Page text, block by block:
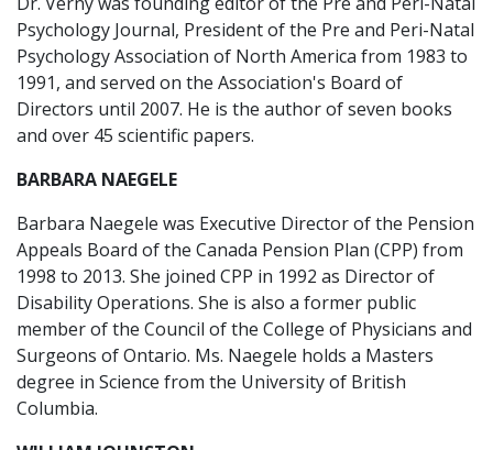
Psychology Journal, President of the Pre and Peri-Natal
Psychology Association of North America from 1983 to
1991, and served on the Association's Board of
Directors until 2007. He is the author of seven books
and over 45 scientific papers.
BARBARA NAEGELE
Barbara Naegele was Executive Director of the Pension
Appeals Board of the Canada Pension Plan (CPP) from
1998 to 2013. She joined CPP in 1992 as Director of
Disability Operations. She is also a former public
member of the Council of the College of Physicians and
Surgeons of Ontario. Ms. Naegele holds a Masters
degree in Science from the University of British
Columbia.